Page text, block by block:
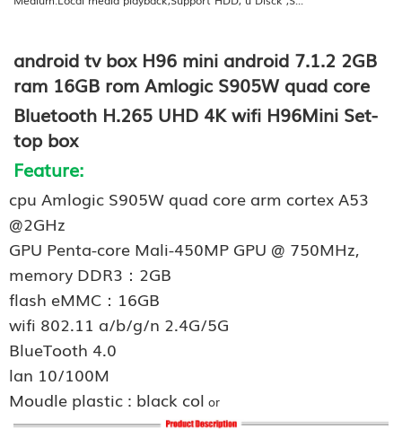
android tv box H96 mini android 7.1.2 2GB
ram 16GB rom Amlogic S905W quad core
Bluetooth H.265 UHD 4K wifi H96Mini Set-
top box
Feature:
cpu Amlogic S905W quad core arm cortex A53
@2GHz
GPU Penta-core Mali-450MP GPU @ 750MHz,
memory DDR3：2GB
flash eMMC：16GB
wifi 802.11 a/b/g/n 2.4G/5G
BlueTooth 4.0
lan 10/100M
Moudle plastic : black col or